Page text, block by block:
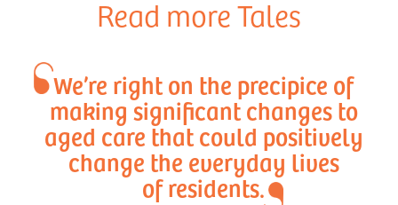
Read more Tales
We’re right on the precipice of
making significant changes to
aged care that could positively
change the everyday lives
of residents.